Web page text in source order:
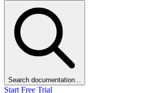
Search documentation...
Start Free Trial